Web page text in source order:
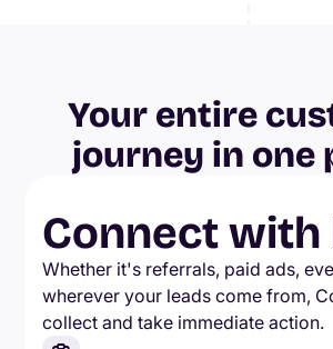
Your entire
journey in one
Connect with
Whether it's referrals, paid ads,
wherever your leads come from,
collect and take immediate action.